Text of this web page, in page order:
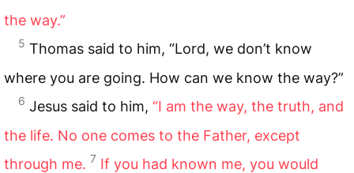
the way.”
5 Thomas said to him, “Lord, we don’t know
where you are going. How can we know the way?”
6 Jesus said to him, “I am the way, the truth, and
the life. No one comes to the Father, except
through me. 7 If you had known me, you would